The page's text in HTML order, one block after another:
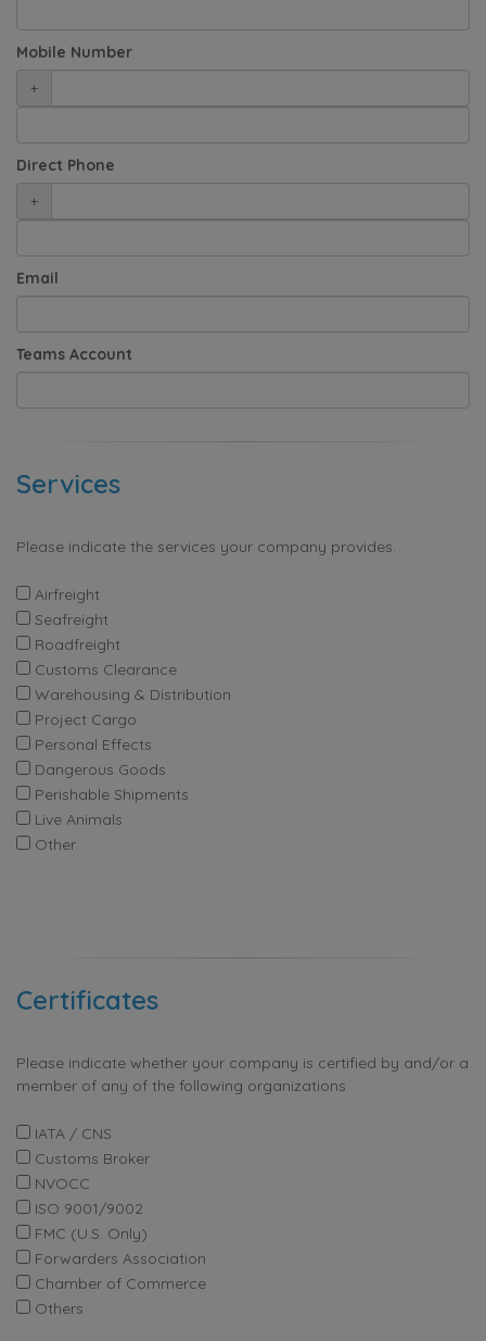
Mobile Number
+
Direct Phone
+
Email
Teams Account
Services
Please indicate the services your company provides.
Airfreight
Seafreight
Roadfreight
Customs Clearance
Warehousing & Distribution
Project Cargo
Personal Effects
Dangerous Goods
Perishable Shipments
Live Animals
Other
Certificates
Please indicate whether your company is certified by and/or a
member of any of the following organizations
IATA / CNS
Customs Broker
NVOCC
ISO 9001/9002
FMC (U.S. Only)
Forwarders Association
Chamber of Commerce
Others